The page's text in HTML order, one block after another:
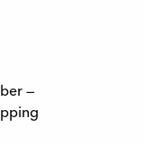
—